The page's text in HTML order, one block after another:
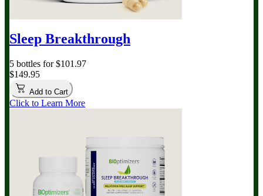
Sleep Breakthrough
5 bottles for $101.97
$149.95
Add to Cart
Click to Learn More